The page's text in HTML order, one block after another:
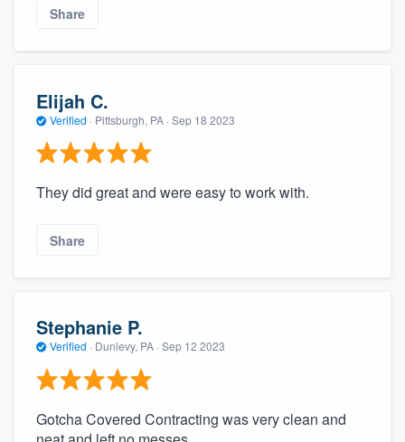
Share
Elijah C.
Verified · Pittsburgh, PA · Sep 18 2023
They did great and were easy to work with.
Share
Stephanie P.
Verified · Dunlevy, PA · Sep 12 2023
Gotcha Covered Contracting was very clean and